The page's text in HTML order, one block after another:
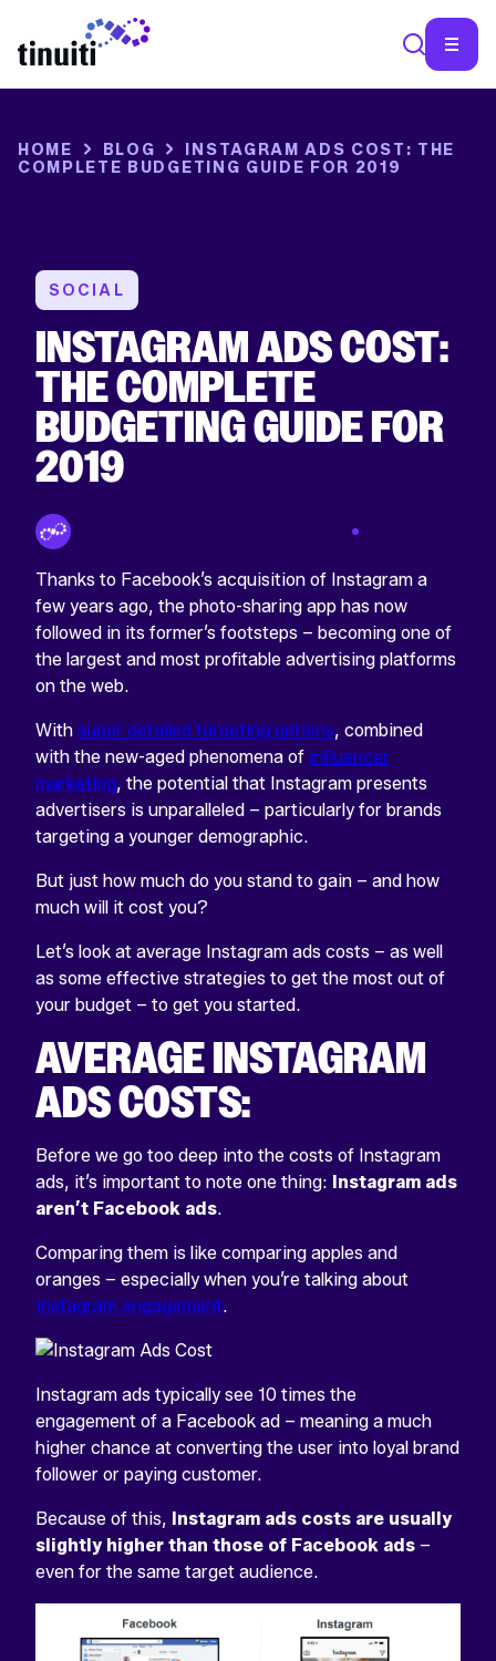
HOME BLOG
INSTAGRAM ADS COST: THE
COMPLETE BUDGETING GUIDE FOR 2019
SOCIAL
INSTAGRAM ADS COST:
THE COMPLETE
BUDGETING GUIDE FOR
2019
Thanks to Facebook’s acquisition of Instagram a
few years ago, the photo-sharing app has now
followed in its former’s footsteps – becoming one of
the largest and most profitable advertising platforms
on the web.
With super detailed targeting options, combined
with the new-aged phenomena of influencer
marketing, the potential that Instagram presents
advertisers is unparalleled – particularly for brands
targeting a younger demographic.
But just how much do you stand to gain – and how
much will it cost you?
Let’s look at average Instagram ads costs – as well
as some effective strategies to get the most out of
your budget – to get you started.
AVERAGE INSTAGRAM
ADS COSTS:
Before we go too deep into the costs of Instagram
ads, it’s important to note one thing: Instagram ads
aren’t Facebook ads.
Comparing them is like comparing apples and
oranges – especially when you’re talking about
Instagram engagement.
Instagram ads typically see 10 times the
engagement of a Facebook ad – meaning a much
higher chance at converting the user into loyal brand
follower or paying customer.
Because of this, Instagram ads costs are usually
slightly higher than those of Facebook ads –
even for the same target audience.